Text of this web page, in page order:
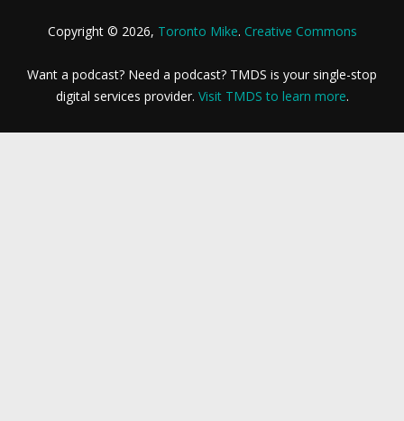
Copyright © 2026, Toronto Mike. Creative Commons
Want a podcast? Need a podcast? TMDS is your single-stop
digital services provider. Visit TMDS to learn more.